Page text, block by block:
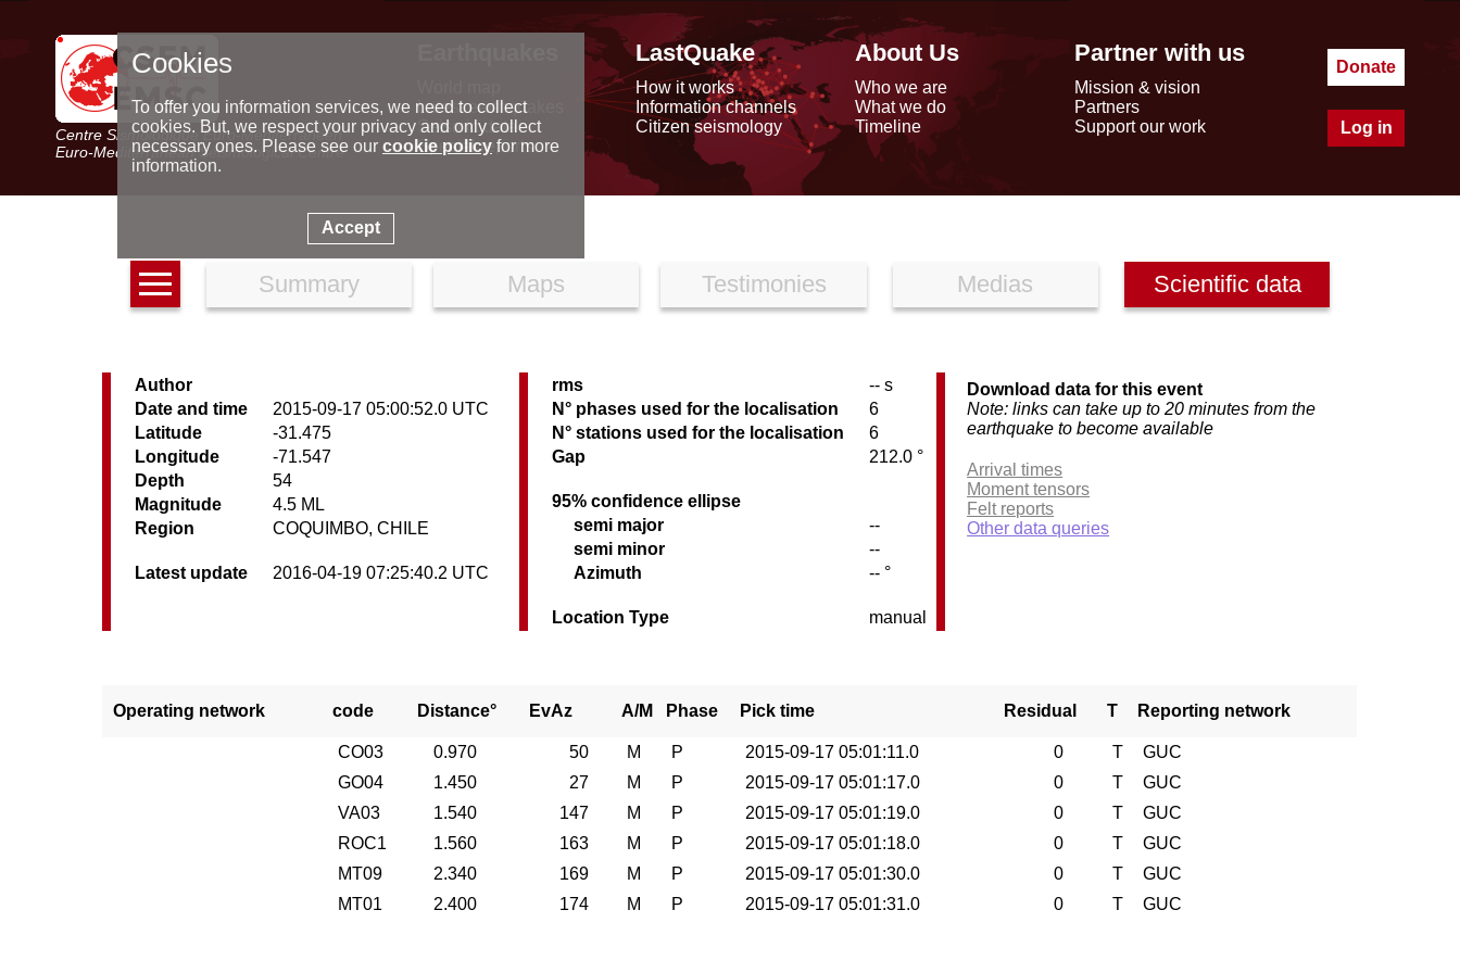
Centre Sismologique Euro-Méditerranéen
Euro-Mediterranean Seismological Centre
Latest earthquakes
Seismic data
Special reports
LastQuake
How it works
Information channels
Citizen seismology
About Us
Who we are
What we do
Timeline
Partner with us
Mission & vision
Partners
Support our work
Donate
Log in
Summary Maps Testimonies Medias Scientific data
Author
Date and time
2015-09-17 05:00:52.0 UTC
Latitude
-31.475
Longitude
-71.547
Depth
54
Magnitude
4.5 ML
Region
COQUIMBO, CHILE
Latest update 2016-04-19 07:25:40.2 UTC
rms
-- s
N° phases used for the localisation
6
N° stations used for the localisation
6
Gap
212.0 °
95% confidence ellipse
semi major
--
semi minor
--
Azimuth
-- °
Location Type manual
Download data for this event
Note: links can take up to 20 minutes from the
earthquake to become available
Arrival times
Moment tensors
Felt reports
Other data queries
Operating network code Distance° EvAz A/M Phase Pick time Residual T Reporting network
CO03 0.970 50 M P 2015-09-17 05:01:11.0 0 T
GUC
GO04
1.450 27 M P 2015-09-17 05:01:17.0 0 T
GUC
VA03
1.540 147 M P 2015-09-17 05:01:19.0 0 T
GUC
ROC1
1.560 163 M P 2015-09-17 05:01:18.0 0 T
GUC
MT09
2.340 169 M P 2015-09-17 05:01:30.0 0 T
GUC
MT01
2.400 174 M P 2015-09-17 05:01:31.0 0 T GUC
Cookies
To offer you information services, we need to collect
cookies. But, we respect your privacy and only collect
necessary ones. Please see our cookie policyfor more
information.
Accept